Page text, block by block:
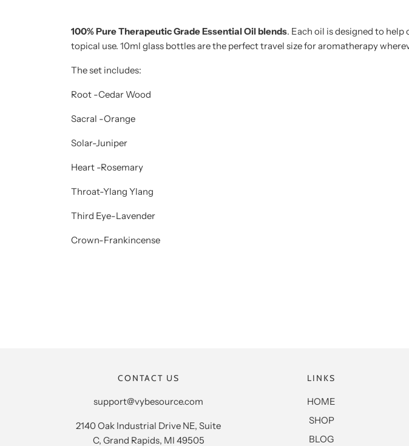
100% Pure Therapeutic Grade Essential Oil blends. Each oil is designed to
topical use. 10ml glass bottles are the perfect travel size for aromatherapy
The set includes:
Root -Cedar Wood
Sacral -Orange
Solar-Juniper
Heart -Rosemary
Throat-Ylang Ylang
Third Eye-Lavender
Crown-Frankincense
CONTACT US
support@vybesource.com
2140 Oak Industrial Drive NE, Suite
C, Grand Rapids, MI 49505
LINKS
HOME
SHOP
BLOG